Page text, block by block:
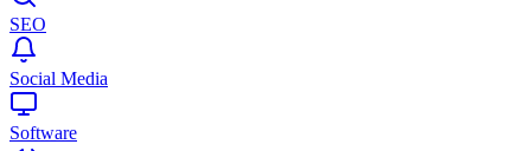
SEO
Social Media
Software